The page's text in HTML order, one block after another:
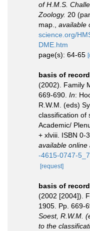
of H.M.S.
Zoology. 20
map.
available
science.org/
DME.htm
page(s): 64-65
basis of record
(2002). Family
669-690. In:
R.W.M. (eds)
classification of
Academic/
+ xlviii. ISBN 0-
available online
-4615-0747-
[request]
basis of record
(2002 [2004]).
1905. Pp. 669-
Soest, R.W.M.
to the